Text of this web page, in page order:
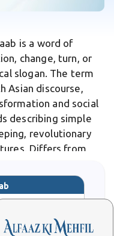
is a word of
change, turn, or
slogan. The term
Asian discourse,
and social
describing simple
revolutionary
Differs from
complete
In literary and